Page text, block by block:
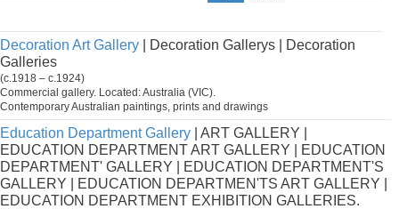
Decoration Art Gallery | Decoration Gallerys | Decoration
Galleries
(c.1918 – c.1924)
Commercial gallery. Located: Australia (VIC).
Contemporary Australian paintings, prints and drawings
Education Department Gallery | ART GALLERY |
EDUCATION DEPARTMENT ART GALLERY | EDUCATION
DEPARTMENT' GALLERY | EDUCATION DEPARTMENT'S
GALLERY | EDUCATION DEPARTMEN'TS ART GALLERY |
EDUCATION DEPARTMENT EXHIBITION GALLERIES.